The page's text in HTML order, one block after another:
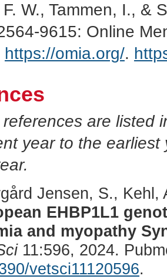
W., Tammen, I., &
9615: Online
https://omia.org/.
are listed
year to the
Jensen, S., Kehl,
EHBP1L1
and myopathy
11:596, 2024.
vetsci11120596.